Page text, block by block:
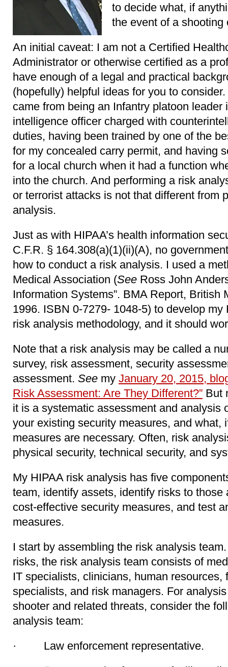
to decide what, if
the event of a shooting
An initial caveat: I am not a Certified
Administrator or otherwise certified as a
have enough of a legal and practical
(hopefully) helpful ideas for you to
came from being an Infantry platoon leader
intelligence officer charged with
duties, having been trained by one of the
for my concealed carry permit, and having
for a local church when it had a function
into the church. And performing a risk
or terrorist attacks is not that different from
analysis.
Just as with HIPAA’s health information
C.F.R. § 164.308(a)(1)(ii)(A), no
how to conduct a risk analysis. I used a
Medical Association (See Ross John
Information Systems”. BMA Report, British
1996. ISBN 0-7279- 1048-5) to develop my
risk analysis methodology, and it should
Note that a risk analysis may be called a
survey, risk assessment, security
assessment. See my January 20, 2015,
Risk Assessment: Are They Different?” But
it is a systematic assessment and analysis
your existing security measures, and what,
measures are necessary. Often, risk
physical security, technical security, and
My HIPAA risk analysis has five
team, identify assets, identify risks to
cost-effective security measures, and test
measures.
I start by assembling the risk analysis
risks, the risk analysis team consists of
IT specialists, clinicians, human resources,
specialists, and risk managers. For
shooter and related threats, consider the
analysis team:
· Law enforcement representative.